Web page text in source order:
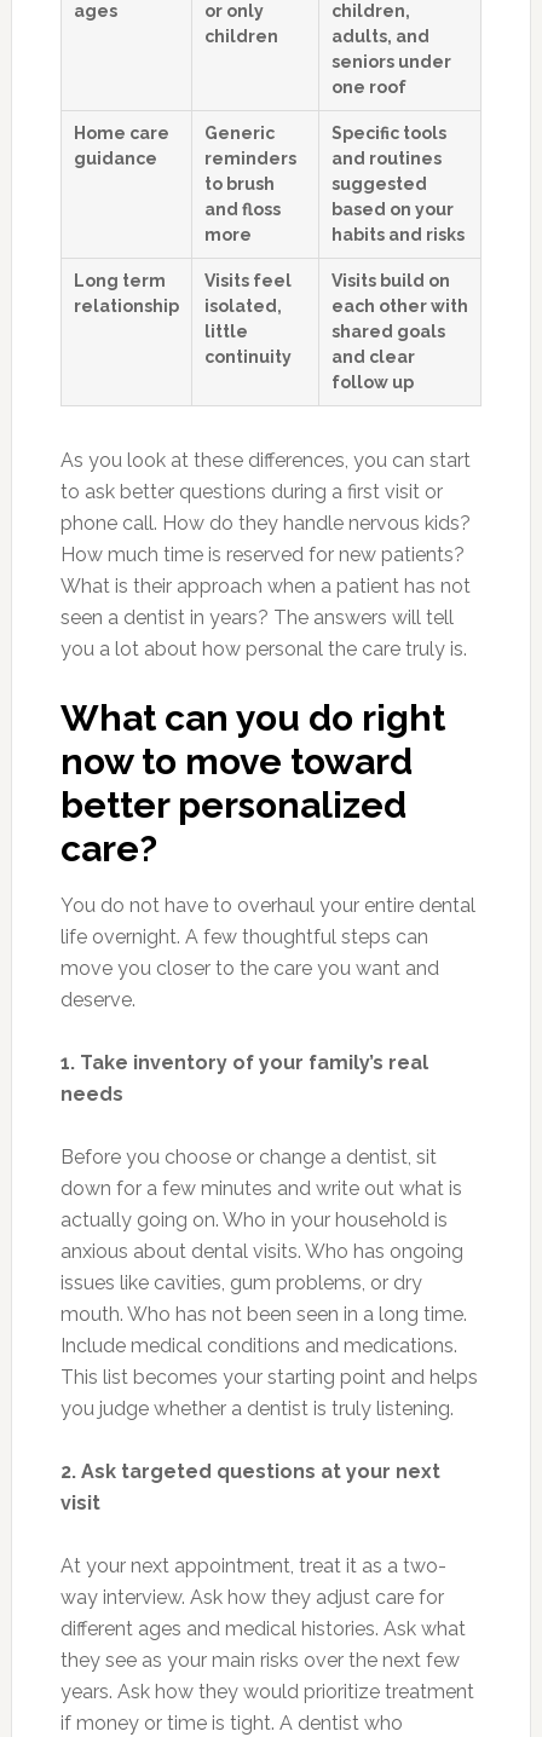
ages
or only
children
children,
adults, and
seniors under
one roof
Home care
guidance
Generic
reminders
to brush
and floss
more
Specific tools
and routines
suggested
based on your
habits and risks
Long term
relationship
Visits feel
isolated,
little
continuity
Visits build on
each other with
shared goals
and clear
follow up
As you look at these differences, you can start
to ask better questions during a first visit or
phone call. How do they handle nervous kids?
How much time is reserved for new patients?
What is their approach when a patient has not
seen a dentist in years? The answers will tell
you a lot about how personal the care truly is.
What can you do right
now to move toward
better personalized
care?
You do not have to overhaul your entire dental
life overnight. A few thoughtful steps can
move you closer to the care you want and
deserve.
1. Take inventory of your family’s real
needs
Before you choose or change a dentist, sit
down for a few minutes and write out what is
actually going on. Who in your household is
anxious about dental visits. Who has ongoing
issues like cavities, gum problems, or dry
mouth. Who has not been seen in a long time.
Include medical conditions and medications.
This list becomes your starting point and helps
you judge whether a dentist is truly listening.
2. Ask targeted questions at your next
visit
At your next appointment, treat it as a two-
way interview. Ask how they adjust care for
different ages and medical histories. Ask what
they see as your main risks over the next few
years. Ask how they would prioritize treatment
if money or time is tight. A dentist who